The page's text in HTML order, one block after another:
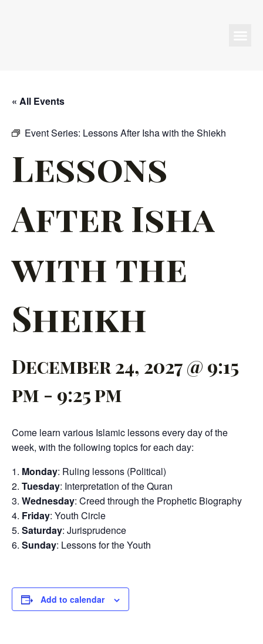
« All Events
Event Series: Lessons After Isha with the Shiekh
Lessons
After Isha
with the
Sheikh
December 24, 2027 @ 9:15
pm - 9:25 pm
Come learn various Islamic lessons every day of the
week, with the following topics for each day:
Monday: Ruling lessons (Political)
Tuesday: Interpretation of the Quran
Wednesday: Creed through the Prophetic Biography
Friday: Youth Circle
Saturday: Jurisprudence
Sunday: Lessons for the Youth
Add to calendar